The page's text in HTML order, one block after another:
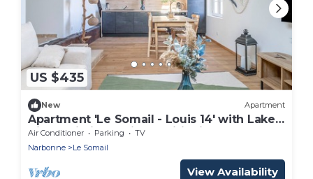
US $435
New Apartment
Apartment 'Le Somail - Louis 14' with Lake
View, Wi-Fi and Air Conditioning
Air Conditioner Parking
TV
Narbonne
Le Somail
View Availability